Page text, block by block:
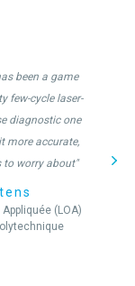
been a game
few-cycle laser-
diagnostic one
more accurate,
to worry about"
(LOA)